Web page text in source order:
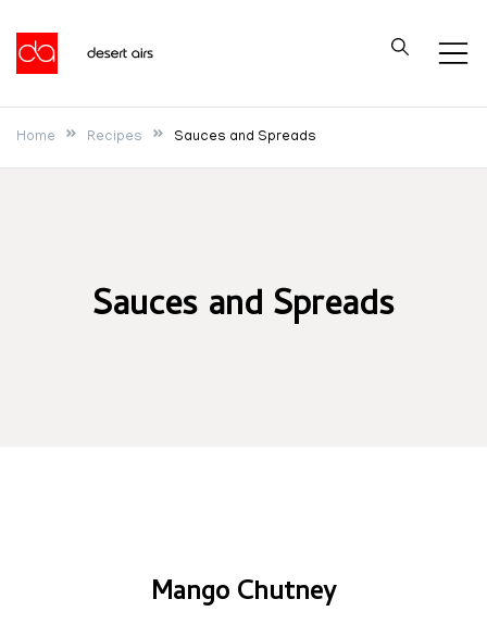
content
Desert Airs
Home Recipes Sauces and Spreads
Sauces and Spreads
Mango Chutney